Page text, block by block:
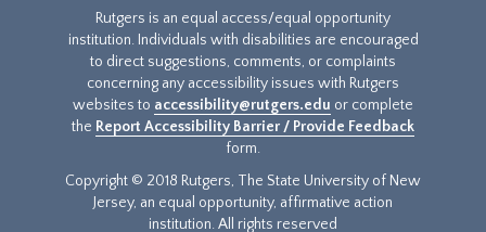
Rutgers is an equal access/equal opportunity
institution. Individuals with disabilities are encouraged
to direct suggestions, comments, or complaints
concerning any accessibility issues with Rutgers
websites to accessibility@rutgers.edu or complete
the Report Accessibility Barrier / Provide Feedback
form.
Copyright © 2018 Rutgers, The State University of New
Jersey, an equal opportunity, affirmative action
institution. All rights reserved